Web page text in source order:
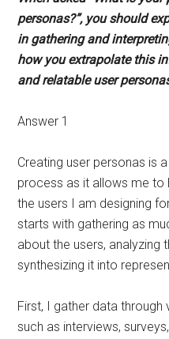
personas?”, you should
in gathering and
how you extrapolate this
and relatable user
Answer 1
Creating user personas is
process as it allows me to
the users I am designing
starts with gathering as
about the users, analyzing
synthesizing it into
First, I gather data
such as interviews,